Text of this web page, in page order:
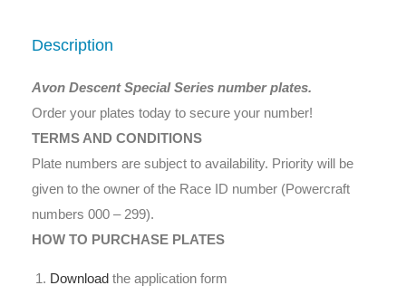
Description
Avon Descent Special Series number plates.
Order your plates today to secure your number!
TERMS AND CONDITIONS
Plate numbers are subject to availability. Priority will be
given to the owner of the Race ID number (Powercraft
numbers 000 – 299).
HOW TO PURCHASE PLATES
Download the application form